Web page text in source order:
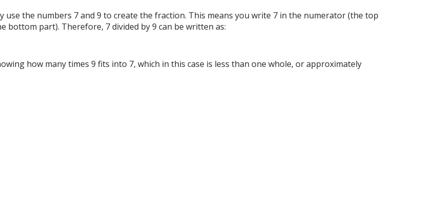
use the numbers 7 and 9 to create the fraction. This means you write 7 in the numerator (the top
part). Therefore, 7 divided by 9 can be written as:
how many times 9 fits into 7, which in this case is less than one whole, or approximately